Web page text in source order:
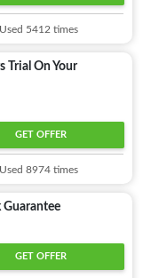
Used 5412 times
Trial On Your
GET OFFER
Used 8974 times
Guarantee
GET OFFER